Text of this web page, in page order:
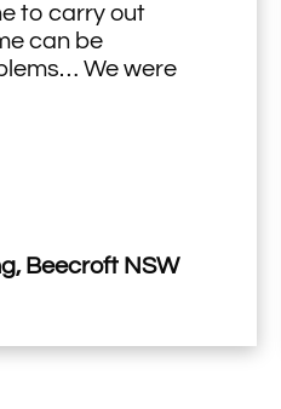
to carry out
can be
We were
Beecroft NSW